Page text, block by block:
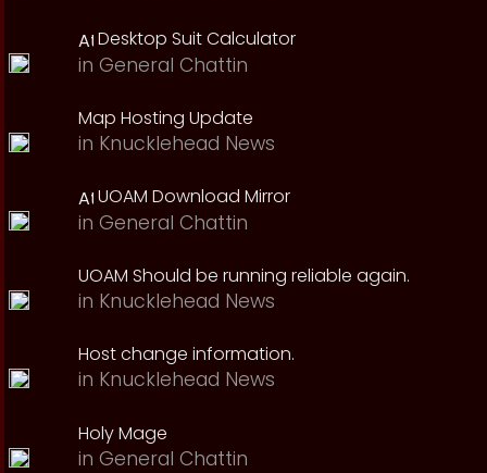
Desktop Suit Calculator
in General Chattin
Map Hosting Update
in Knucklehead News
UOAM Download Mirror
in General Chattin
UOAM Should be running reliable again.
in Knucklehead News
Host change information.
in Knucklehead News
Holy Mage
in General Chattin